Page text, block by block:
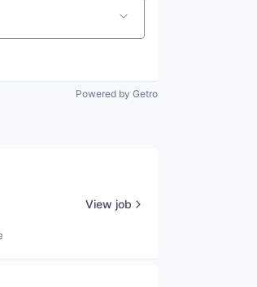
Powered by Getro
View job